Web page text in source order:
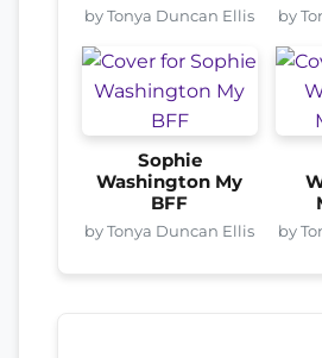
by Tonya Duncan Ellis by
Sophie
Washington My
BFF
by Tonya Duncan Ellis by